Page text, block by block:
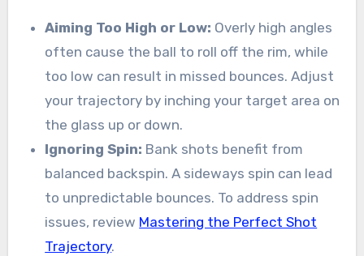
Aiming Too High or Low: Overly high angles
often cause the ball to roll off the rim, while
too low can result in missed bounces. Adjust
your trajectory by inching your target area on
the glass up or down.
Ignoring Spin: Bank shots benefit from
balanced backspin. A sideways spin can lead
to unpredictable bounces. To address spin
issues, review Mastering the Perfect Shot
Trajectory.